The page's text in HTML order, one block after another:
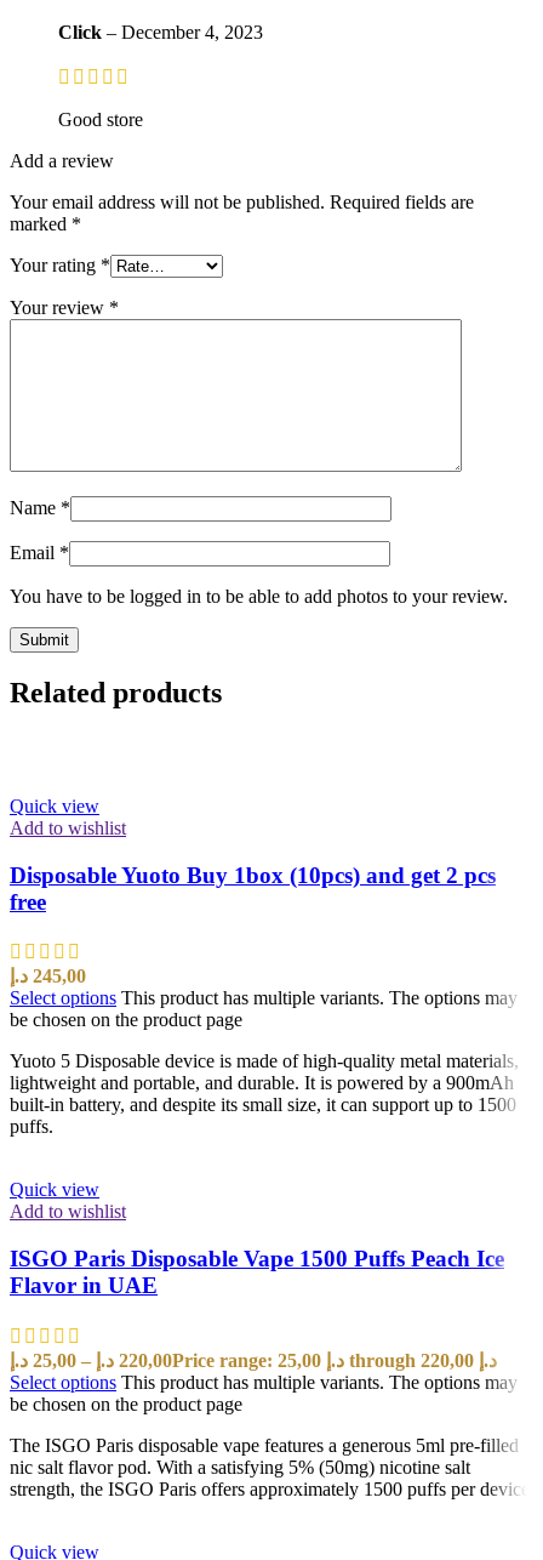
Click – December 4, 2023
Good store
Add a review
Your email address will not be published. Required fields are
marked *
Your rating *
Your review *
Name *
Email *
You have to be logged in to be able to add photos to your review.
Related products
Quick view
Add to wishlist
Disposable Yuoto Buy 1box (10pcs) and get 2 pcs
free
245,00 د.إ
Select options This product has multiple variants. The options may
be chosen on the product page
Yuoto 5 Disposable device is made of high-quality metal materials,
lightweight and portable, and durable. It is powered by a 900mAh
built-in battery, and despite its small size, it can support up to 1500
puffs.
Quick view
Add to wishlist
ISGO Paris Disposable Vape 1500 Puffs Peach Ice
Flavor in UAE
25,00 د.إ – 220,00 د.إ
Price range: 25,00 د.إ through 220,00 د.إ
Select options This product has multiple variants. The options may
be chosen on the product page
The ISGO Paris disposable vape features a generous 5ml pre-filled
nic salt flavor pod. With a satisfying 5% (50mg) nicotine salt
strength, the ISGO Paris offers approximately 1500 puffs per device
Quick view